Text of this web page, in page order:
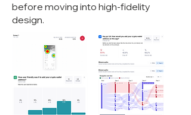
before moving into high-fidelity
design.